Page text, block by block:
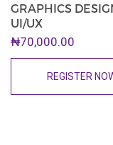
GRAPHICS
UI/UX
₦70,000.00
REGISTER